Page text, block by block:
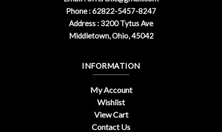
Phone : 62822-5457-8247
Address : 3200 Tytus Ave
Middletown, Ohio, 45042
INFORMATION
My Account
Wishlist
View Cart
Contact Us